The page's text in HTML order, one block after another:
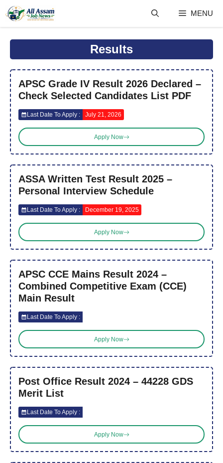
content
MENU
Results
APSC Grade IV Result 2026 Declared –
Check Selected Candidates List PDF
Last Date To Apply : July 21, 2026
Apply Now
ASSA Written Test Result 2025 –
Personal Interview Schedule
Last Date To Apply : December 19, 2025
Apply Now
APSC CCE Mains Result 2024 –
Combined Competitive Exam (CCE)
Main Result
Last Date To Apply :
Apply Now
Post Office Result 2024 – 44228 GDS
Merit List
Last Date To Apply :
Apply Now